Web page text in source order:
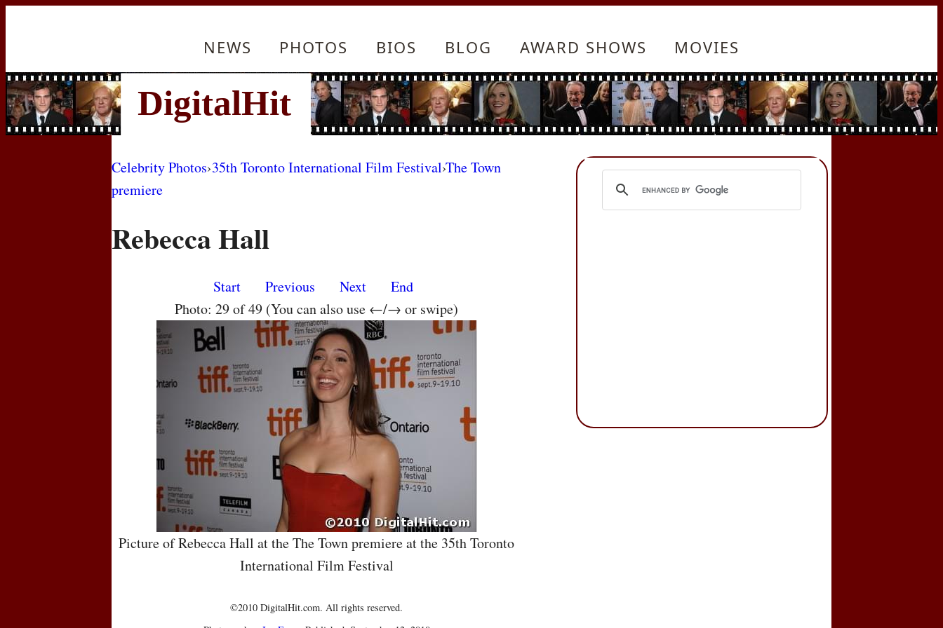
NEWS PHOTOS BIOS BLOG AWARD SHOWS MOVIES
Celebrity Photos›35th Toronto International Film Festival›The Town
premiere
Rebecca Hall
Start Previous Next
End
Photo: 29 of 49 (You can also use ←/→ or swipe)
Picture of Rebecca Hall at the The Town premiere at the 35th Toronto
International Film Festival
©2010 DigitalHit.com. All rights reserved.